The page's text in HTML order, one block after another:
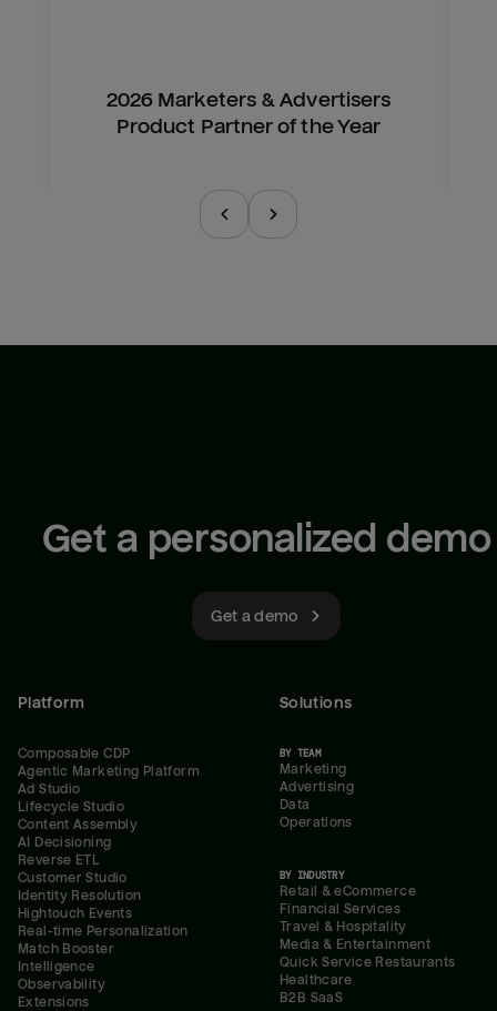
2026 Marketers & Advertisers
Product Partner of the Year
Get a personalized demo
Get a demo
Platform
Composable CDP
Agentic Marketing Platform
Ad Studio
Lifecycle Studio
Content Assembly
AI Decisioning
Reverse ETL
Customer Studio
Identity Resolution
Hightouch Events
Real-time Personalization
Match Booster
Intelligence
Observability
Extensions
Solutions
BY TEAM
Marketing
Advertising
Data
Operations
BY INDUSTRY
Retail & eCommerce
Financial Services
Travel & Hospitality
Media & Entertainment
Quick Service Restaurants
Healthcare
B2B SaaS